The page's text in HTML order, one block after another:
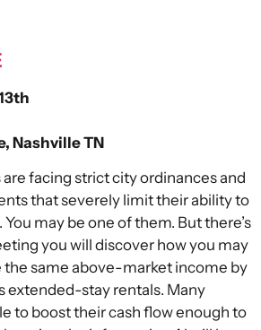
Nashville TN
facing strict city ordinances and
that severely limit their ability to
may be one of them. But there’s
you will discover how you may
the same above-market income by
extended-stay rentals. Many
to boost their cash flow enough to